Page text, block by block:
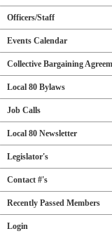
Officers/Staff
Events Calendar
Collective Bargaining
Local 80 Bylaws
Job Calls
Local 80 Newsletter
Legislator's
Contact #'s
Recently Passed Members
Login